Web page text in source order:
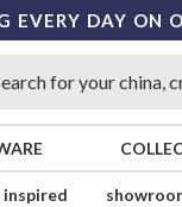
EVERY DAY ON
inspired